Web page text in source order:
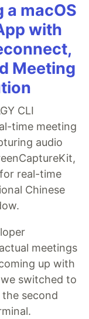
macOS
with
Meeting
CLI
time meeting
audio
real-time
Chinese
meetings
up with
switched to
second